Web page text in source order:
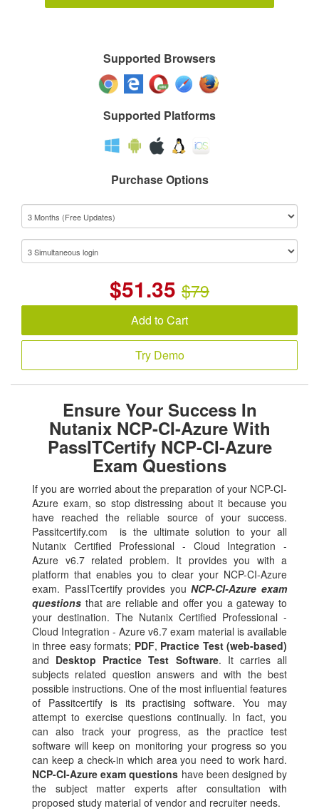
Supported Browsers
Supported Platforms
Purchase Options
$51.35 $79
Add to Cart
Try Demo
Ensure Your Success In
Nutanix NCP-CI-Azure With
PassITCertify NCP-CI-Azure
Exam Questions
If you are worried about the preparation of your NCP-CI-
Azure exam, so stop distressing about it because you
have reached the reliable source of your success.
Passitcertify.com is the ultimate solution to your all
Nutanix Certified Professional - Cloud Integration -
Azure v6.7 related problem. It provides you with a
platform that enables you to clear your NCP-CI-Azure
exam. PassITcertify provides youNCP-CI-Azure exam
questions that are reliable and offer you a gateway to
your destination. The Nutanix Certified Professional -
Cloud Integration - Azure v6.7 exam material is available
in three easy formats; PDF, Practice Test (web-based)
and Desktop Practice Test Software. It carries all
subjects related question answers and with the best
possible instructions. One of the most influential features
of Passitcertify is its practising software. You may
attempt to exercise questions continually. In fact, you
can also track your progress, as the practice test
software will keep on monitoring your progress so you
can keep a check-in which area you need to work hard.
NCP-CI-Azure exam questions have been designed by
the subject matter experts after consultation with
proposed study material of vendor and recruiter needs.